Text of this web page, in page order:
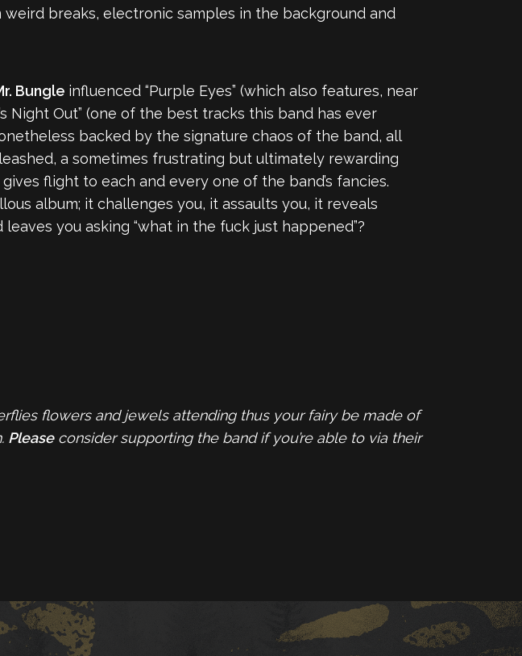
breaks, electronic samples in the background and
Bungle influenced “Purple Eyes” (which also features, near
Night Out” (one of the best tracks this band has ever
backed by the signature chaos of the band, all
a sometimes frustrating but ultimately rewarding
flight to each and every one of the band’s fancies.
album; it challenges you, it assaults you, it reveals
you asking “what in the fuck just happened”?
flowers and jewels attending thus your fairy be made of
Pleaseconsider supporting the band if you’re able to via their